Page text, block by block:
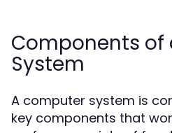
Components of
System
A computer system is
key components that